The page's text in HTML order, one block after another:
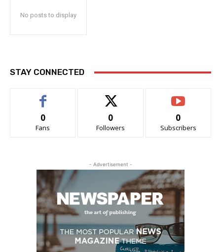
No posts to display
STAY CONNECTED
0
Fans
0
Followers
0
Subscribers
- Advertisement -